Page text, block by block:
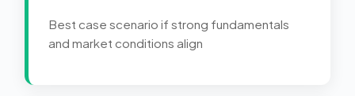
Best case scenario if strong fundamentals
and market conditions align